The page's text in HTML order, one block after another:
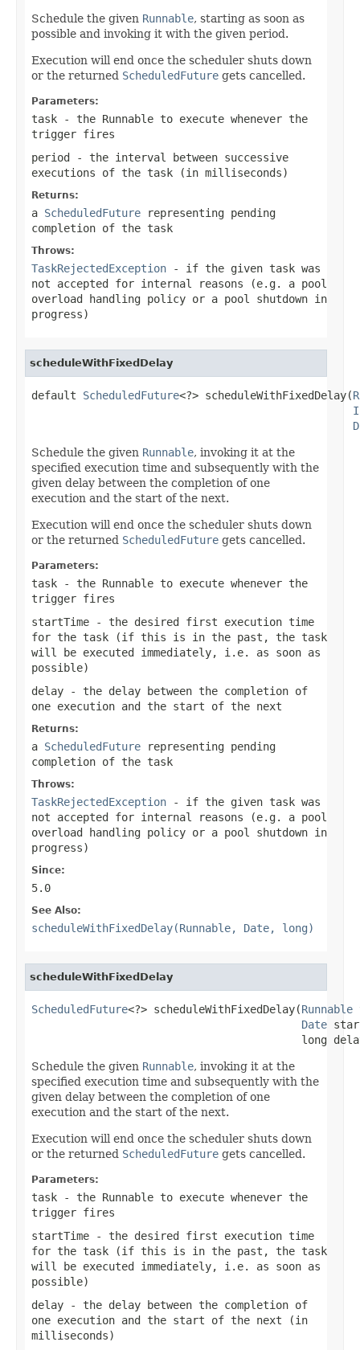
Schedule the given Runnable, starting as soon as
possible and invoking it with the given period.
Execution will end once the scheduler shuts down
or the returned ScheduledFuture gets cancelled.
Parameters:
task - the Runnable to execute whenever the
trigger fires
period - the interval between successive
executions of the task (in milliseconds)
Returns:
a ScheduledFuture representing pending
completion of the task
Throws:
TaskRejectedException - if the given task was
not accepted for internal reasons (e.g. a pool
overload handling policy or a pool shutdown in
progress)
scheduleWithFixedDelay
default ScheduledFuture<?> scheduleWithFixedDelay(
Schedule the given Runnable, invoking it at the
specified execution time and subsequently with the
given delay between the completion of one
execution and the start of the next.
Execution will end once the scheduler shuts down
or the returned ScheduledFuture gets cancelled.
Parameters:
task - the Runnable to execute whenever the
trigger fires
startTime - the desired first execution time
for the task (if this is in the past, the task
will be executed immediately, i.e. as soon as
possible)
delay - the delay between the completion of
one execution and the start of the next
Returns:
a ScheduledFuture representing pending
completion of the task
Throws:
TaskRejectedException - if the given task was
not accepted for internal reasons (e.g. a pool
overload handling policy or a pool shutdown in
progress)
Since:
5.0
See Also:
scheduleWithFixedDelay(Runnable, Date, long)
scheduleWithFixedDelay
ScheduledFuture<?> scheduleWithFixedDelay(Runnable
Date
long
Schedule the given Runnable, invoking it at the
specified execution time and subsequently with the
given delay between the completion of one
execution and the start of the next.
Execution will end once the scheduler shuts down
or the returned ScheduledFuture gets cancelled.
Parameters:
task - the Runnable to execute whenever the
trigger fires
startTime - the desired first execution time
for the task (if this is in the past, the task
will be executed immediately, i.e. as soon as
possible)
delay - the delay between the completion of
one execution and the start of the next (in
milliseconds)